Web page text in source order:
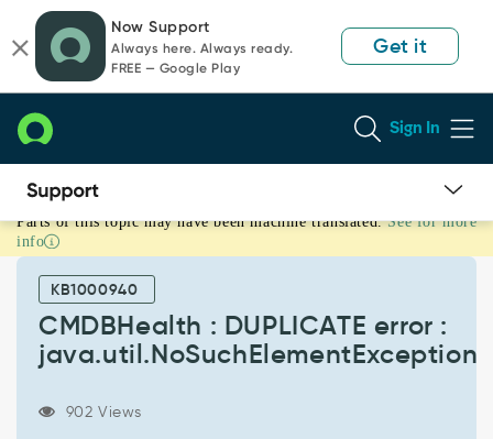
page
content
chat
Now Support
Always here. Always ready.
FREE — Google Play
Get it
Sign In
CMDBHealth
:
DUPLICATE
java.util.NoSuchElementException
Parts of this topic may have been machine translated. See for more
info
KB1000940
CMDBHealth : DUPLICATE error :
java.util.NoSuchElementException
902 Views